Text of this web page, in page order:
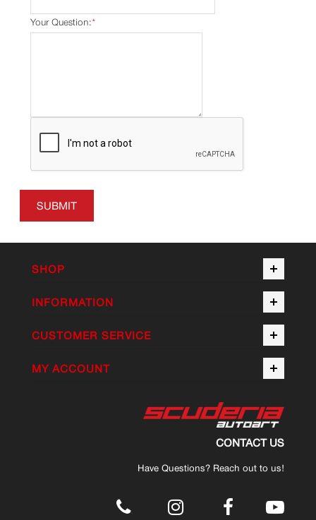
*
Your Question:
SUBMIT
SHOP
INFORMATION
CUSTOMER SERVICE
MY ACCOUNT
CONTACT US
Have Questions? Reach out to us!
.